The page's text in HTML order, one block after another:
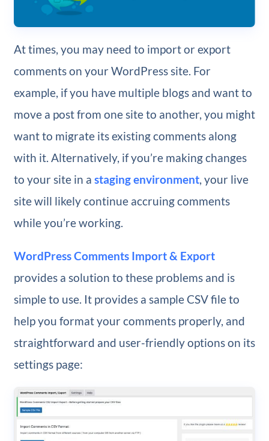
At times, you may need to import or export
comments on your WordPress site. For
example, if you have multiple blogs and want to
move a post from one site to another, you might
want to migrate its existing comments along
with it. Alternatively, if you’re making changes
to your site in a staging environment, your live
site will likely continue accruing comments
while you’re working.
WordPress Comments Import & Export
provides a solution to these problems and is
simple to use. It provides a sample CSV file to
help you format your comments properly, and
straightforward and user-friendly options on its
settings page: